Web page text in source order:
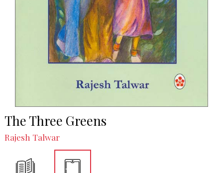
The Three Greens
Rajesh Talwar